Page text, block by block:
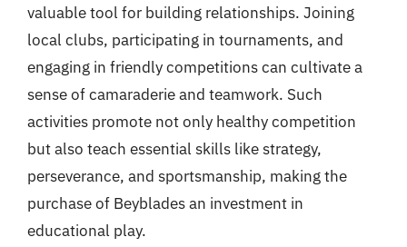
valuable tool for building relationships. Joining
local clubs, participating in tournaments, and
engaging in friendly competitions can cultivate a
sense of camaraderie and teamwork. Such
activities promote not only healthy competition
but also teach essential skills like strategy,
perseverance, and sportsmanship, making the
purchase of Beyblades an investment in
educational play.